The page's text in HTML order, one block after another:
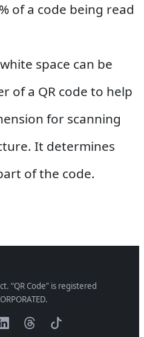
of a code being read
space can be
of a QR code to help
for scanning
It determines
of the code.
“QR Code” is registered